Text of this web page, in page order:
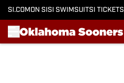
SI.COM ON SI SI SWIMSUITSI TICKETS